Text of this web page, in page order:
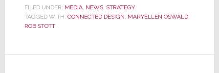
Back,
Connected
FILED UNDER: MEDIA, NEWS, STRATEGY
TAGGED WITH: CONNECTED DESIGN, MARYELLEN OSWALD,
ROB STOTT